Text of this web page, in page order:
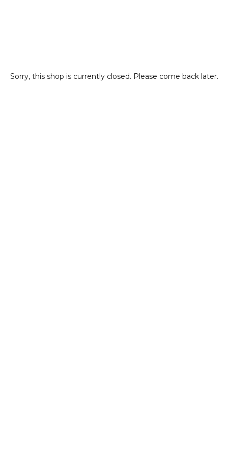
Sorry, this shop is currently closed. Please come back later.